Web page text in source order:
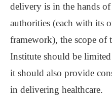
delivery is in the hands
authorities (each with its
framework), the scope of
Institute should be
it should also provide
in delivering healthcare.